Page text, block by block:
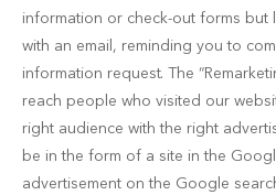
information or check-out forms
with an email, reminding you to
information request. The
reach people who visited our
right audience with the right
be in the form of a site in the
advertisement on the Google